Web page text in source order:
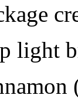
light